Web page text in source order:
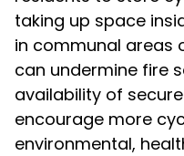
taking up space
in communal areas
can undermine fire
availability of
encourage more
environmental,